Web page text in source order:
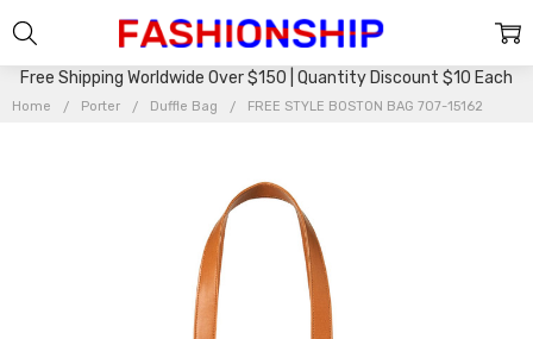
Free Shipping Worldwide Over $150 | Quantity Discount $10 Each
Home Porter Duffle Bag FREE STYLE BOSTON BAG 707-15162